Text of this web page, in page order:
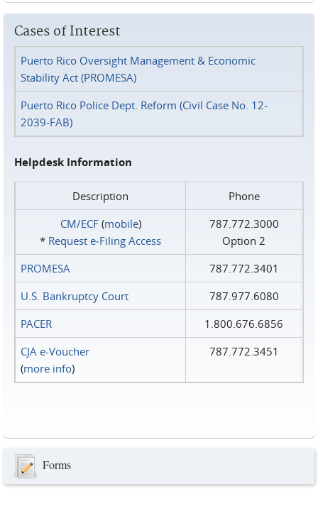
Cases of Interest
Puerto Rico Oversight Management & Economic
Stability Act (PROMESA)
Puerto Rico Police Dept. Reform (Civil Case No. 12-
2039-FAB)
Helpdesk Information
Description
Phone
CM/ECF(mobile)
* Request e‑Filing Access
787.772.3000
Option 2
PROMESA
787.772.3401
U.S. Bankruptcy Court
787.977.6080
PACER
1.800.676.6856
CJA e-Voucher
(more info)
787.772.3451
Forms